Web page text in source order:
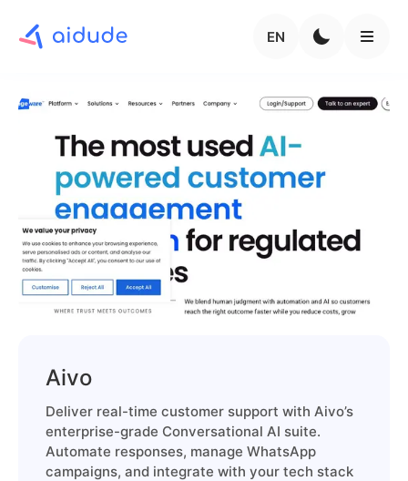
EN
Aivo
Deliver real-time customer support with Aivo’s
enterprise-grade Conversational AI suite.
Automate responses, manage WhatsApp
campaigns, and integrate with your tech stack